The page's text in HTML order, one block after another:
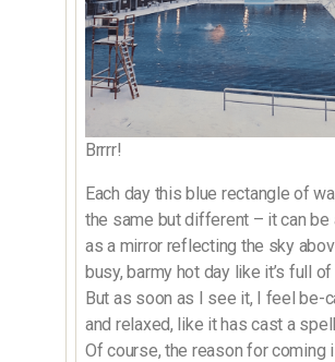
Brrrr!
Each day this blue rectangle of
the same but different – it can be
as a mirror reflecting the sky
busy, barmy hot day like it’s full of
But as soon as I see it, I feel be-
and relaxed, like it has cast a
Of course, the reason for coming